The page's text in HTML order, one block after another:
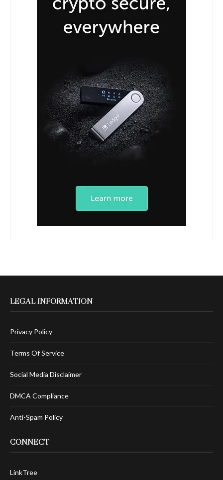
LEGAL INFORMATION
Privacy Policy
Terms Of Service
Social Media Disclaimer
DMCA Compliance
Anti-Spam Policy
CONNECT
LinkTree